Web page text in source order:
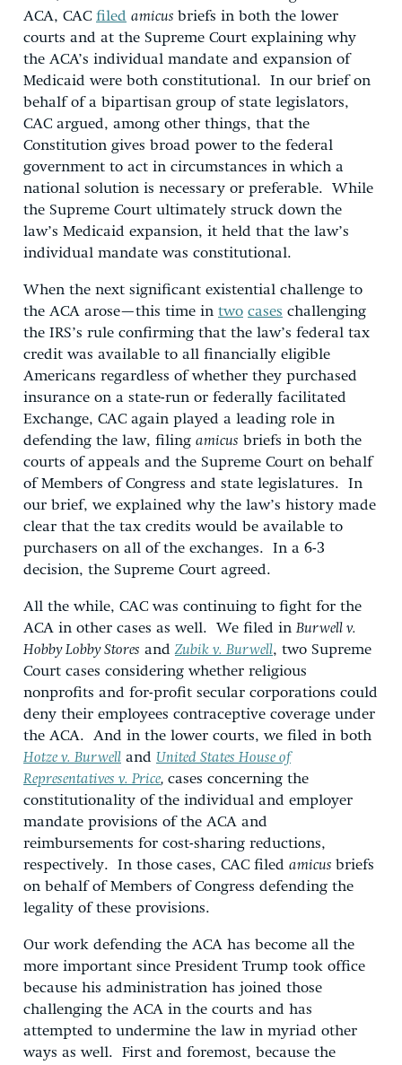
ACA, CAC filed amicus briefs in both the lower
courts and at the Supreme Court explaining why
the ACA’s individual mandate and expansion of
Medicaid were both constitutional. In our brief on
behalf of a bipartisan group of state legislators,
CAC argued, among other things, that the
Constitution gives broad power to the federal
government to act in circumstances in which a
national solution is necessary or preferable. While
the Supreme Court ultimately struck down the
law’s Medicaid expansion, it held that the law’s
individual mandate was constitutional.
When the next significant existential challenge to
the ACA arose—this time in two cases challenging
the IRS’s rule confirming that the law’s federal tax
credit was available to all financially eligible
Americans regardless of whether they purchased
insurance on a state-run or federally facilitated
Exchange, CAC again played a leading role in
defending the law, filing amicus briefs in both the
courts of appeals and the Supreme Court on behalf
of Members of Congress and state legislatures. In
our brief, we explained why the law’s history made
clear that the tax credits would be available to
purchasers on all of the exchanges. In a 6-3
decision, the Supreme Court agreed.
All the while, CAC was continuing to fight for the
ACA in other cases as well. We filed in Burwell v.
Hobby Lobby Stores andZubik v. Burwell, two Supreme
Court cases considering whether religious
nonprofits and for-profit secular corporations could
deny their employees contraceptive coverage under
the ACA. And in the lower courts, we filed in both
Hotze v. Burwell and United States House of
Representatives v. Price, cases concerning the
constitutionality of the individual and employer
mandate provisions of the ACA and
reimbursements for cost-sharing reductions,
respectively. In those cases, CAC filed amicus briefs
on behalf of Members of Congress defending the
legality of these provisions.
Our work defending the ACA has become all the
more important since President Trump took office
because his administration has joined those
challenging the ACA in the courts and has
attempted to undermine the law in myriad other
ways as well. First and foremost, because the